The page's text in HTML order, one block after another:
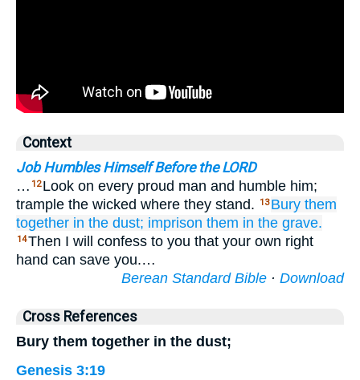
Context
Job Humbles Himself Before the LORD
… 12 Look on every proud man and humble him;
trample the wicked where they stand.
13 Bury them
together in the dust; imprison them in the grave.
14Then I will confess to you that your own right
hand can save you.…
Berean Standard Bible · Download
Cross References
Bury them together in the dust;
Genesis 3:19